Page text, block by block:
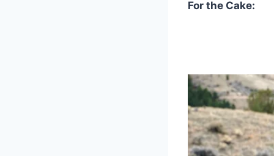
For the Cake: